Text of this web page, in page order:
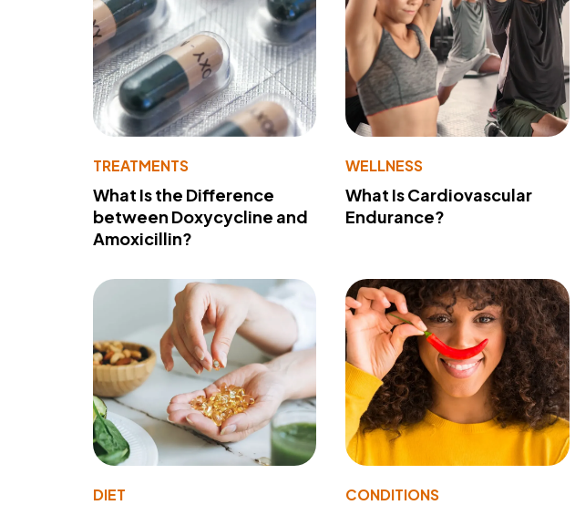
TREATMENTS
What Is the Difference
between Doxycycline and
Amoxicillin?
WELLNESS
What Is Cardiovascular
Endurance?
DIET CONDITIONS